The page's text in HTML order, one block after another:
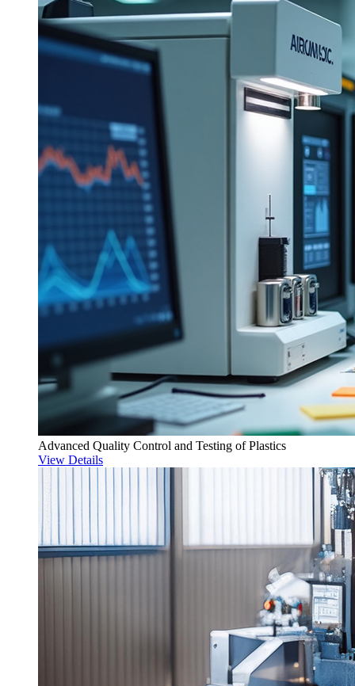
Advanced Quality Control and Testing of Plastics
View Details